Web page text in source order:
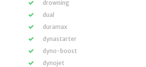
drowning
dual
duramax
dynastarter
dyno-boost
dynojet